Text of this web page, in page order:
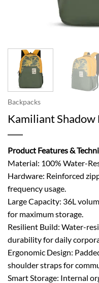
Backpacks
Kamiliant Shadow
Product Features &
Material: 100% Water-
Hardware: Reinforced
frequency usage.
Large Capacity: 36L
for maximum storage.
Resilient Build: Water-
durability for daily
Ergonomic Design:
shoulder straps for
Smart Storage: Internal